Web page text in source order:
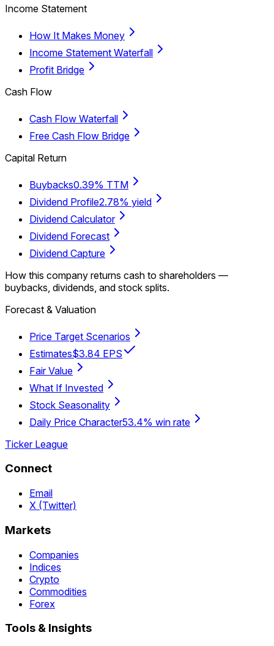
Income Statement
How It Makes Money
Income Statement Waterfall
Profit Bridge
Cash Flow
Cash Flow Waterfall
Free Cash Flow Bridge
Capital Return
Buybacks0.39% TTM
Dividend Profile2.78% yield
Dividend Calculator
Dividend Forecast
Dividend Capture
How this company returns cash to shareholders —
buybacks, dividends, and stock splits.
Forecast & Valuation
Price Target Scenarios
Estimates$3.84 EPS
Fair Value
What If Invested
Stock Seasonality
Daily Price Character53.4% win rate
Ticker League
Connect
Email
X (Twitter)
Markets
Companies
Indices
Crypto
Commodities
Forex
Tools & Insights